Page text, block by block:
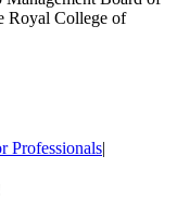
Royal College of
Professionals|